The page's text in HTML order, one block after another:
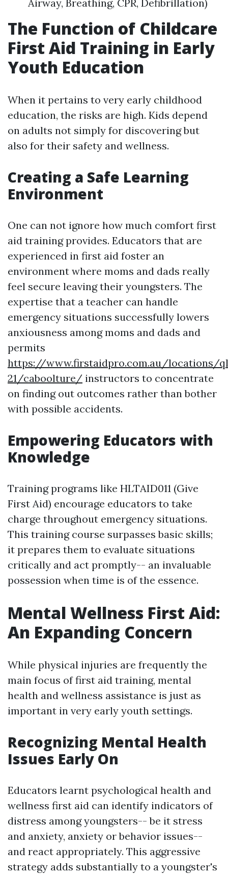
Airway, Breathing, CPR, Defibrillation)
The Function of Childcare
First Aid Training in Early
Youth Education
When it pertains to very early childhood
education, the risks are high. Kids depend
on adults not simply for discovering but
also for their safety and wellness.
Creating a Safe Learning
Environment
One can not ignore how much comfort first
aid training provides. Educators that are
experienced in first aid foster an
environment where moms and dads really
feel secure leaving their youngsters. The
expertise that a teacher can handle
emergency situations successfully lowers
anxiousness among moms and dads and
permits
https://www.firstaidpro.com.au/locations/
21/caboolture/ instructors to concentrate
on finding out outcomes rather than bother
with possible accidents.
Empowering Educators with
Knowledge
Training programs like HLTAID011 (Give
First Aid) encourage educators to take
charge throughout emergency situations.
This training course surpasses basic skills;
it prepares them to evaluate situations
critically and act promptly-- an invaluable
possession when time is of the essence.
Mental Wellness First Aid:
An Expanding Concern
While physical injuries are frequently the
main focus of first aid training, mental
health and wellness assistance is just as
important in very early youth settings.
Recognizing Mental Health
Issues Early On
Educators learnt psychological health and
wellness first aid can identify indicators of
distress among youngsters-- be it stress
and anxiety, anxiety or behavior issues--
and react appropriately. This aggressive
strategy adds substantially to a youngster's